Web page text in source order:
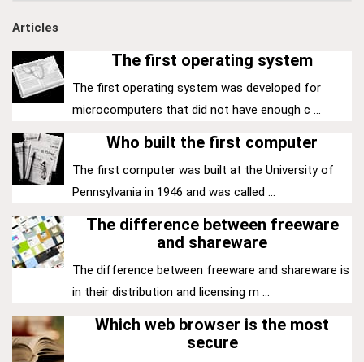
Articles
The first operating system
The first operating system was developed for
microcomputers that did not have enough c ...
Who built the first computer
The first computer was built at the University of
Pennsylvania in 1946 and was called ...
The difference between freeware
and shareware
The difference between freeware and shareware is
in their distribution and licensing m ...
Which web browser is the most
secure